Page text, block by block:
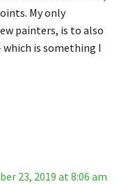
My only
painters, is to also
which is something I
23, 2019 at 8:06 am